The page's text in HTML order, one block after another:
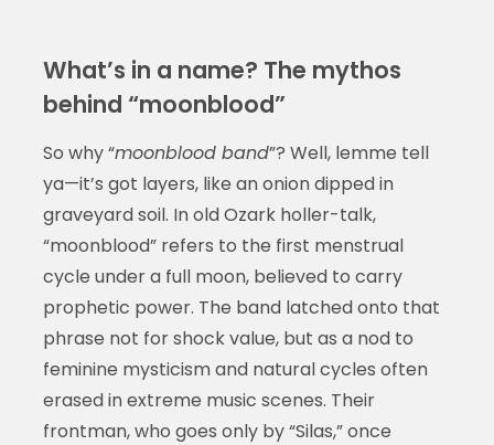
What’s in a name? The mythos
behind “moonblood”
So why “moonblood band”? Well, lemme tell
ya—it’s got layers, like an onion dipped in
graveyard soil. In old Ozark holler-talk,
“moonblood” refers to the first menstrual
cycle under a full moon, believed to carry
prophetic power. The band latched onto that
phrase not for shock value, but as a nod to
feminine mysticism and natural cycles often
erased in extreme music scenes. Their
frontman, who goes only by “Silas,” once